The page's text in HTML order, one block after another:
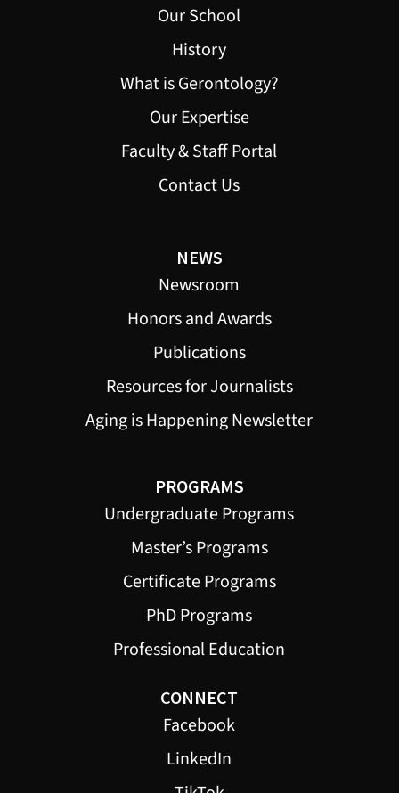
Our School
History
What is Gerontology?
Our Expertise
Faculty & Staff Portal
Contact Us
NEWS
Newsroom
Honors and Awards
Publications
Resources for Journalists
Aging is Happening Newsletter
PROGRAMS
Undergraduate Programs
Master’s Programs
Certificate Programs
PhD Programs
Professional Education
CONNECT
Facebook
LinkedIn